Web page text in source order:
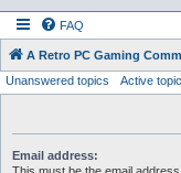
FAQ
A Retro PC Gaming
Unanswered topics Active
Email address: